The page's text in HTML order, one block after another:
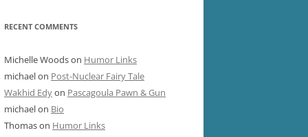
RECENT COMMENTS
Michelle Woodson Humor Links
michaelon Post-Nuclear Fairy Tale
Wakhid Edyon Pascagoula Pawn & Gun
michaelon Bio
Thomason Humor Links